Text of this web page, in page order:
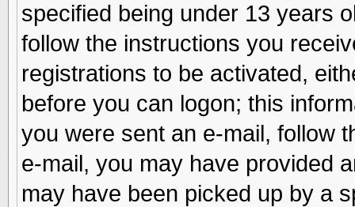
specified being under 13 years
follow the instructions you
registrations to be activated,
before you can logon; this
you were sent an e-mail, follow
e-mail, you may have provided
may have been picked up by a